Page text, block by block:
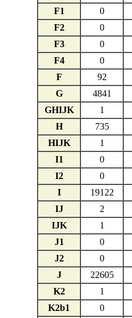
F1
0
F2
0
F3
0
F4
0
F
92
G
4841
GHIJK
1
H
735
HIJK
1
I1
0
I2
0
I
19122
IJ
2
IJK
1
J1
0
J2
0
J
22605
K2
1
K2b1
0